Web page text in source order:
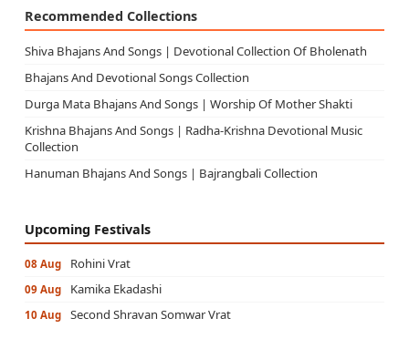
Recommended Collections
Shiva Bhajans And Songs | Devotional Collection Of Bholenath
Bhajans And Devotional Songs Collection
Durga Mata Bhajans And Songs | Worship Of Mother Shakti
Krishna Bhajans And Songs | Radha-Krishna Devotional Music
Collection
Hanuman Bhajans And Songs | Bajrangbali Collection
Upcoming Festivals
08 Aug Rohini Vrat
09 Aug Kamika Ekadashi
10 Aug Second Shravan Somwar Vrat